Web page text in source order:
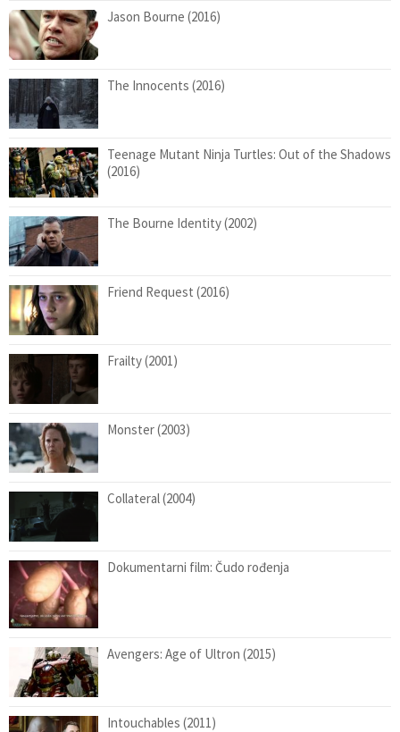
Jason Bourne (2016)
The Innocents (2016)
Teenage Mutant Ninja Turtles: Out of the Shadows
(2016)
The Bourne Identity (2002)
Friend Request (2016)
Frailty (2001)
Monster (2003)
Collateral (2004)
Dokumentarni film: Čudo rođenja
Avengers: Age of Ultron (2015)
Intouchables (2011)